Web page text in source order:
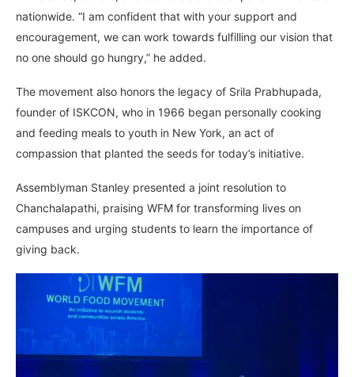
nationwide. “I am confident that with your support and
encouragement, we can work towards fulfilling our vision that
no one should go hungry,” he added.
The movement also honors the legacy of Srila Prabhupada,
founder of ISKCON, who in 1966 began personally cooking
and feeding meals to youth in New York, an act of
compassion that planted the seeds for today’s initiative.
Assemblyman Stanley presented a joint resolution to
Chanchalapathi, praising WFM for transforming lives on
campuses and urging students to learn the importance of
giving back.